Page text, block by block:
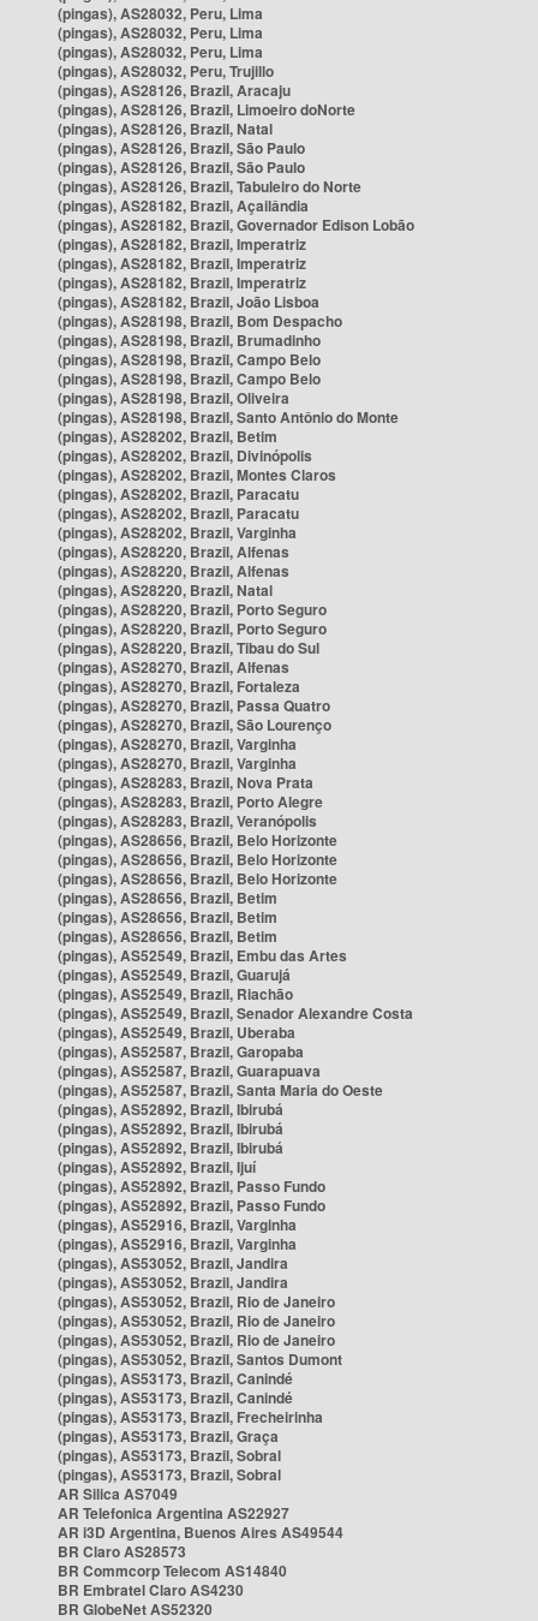
(pingas), AS28032, Peru, Lima
(pingas), AS28032, Peru, Lima
(pingas), AS28032, Peru, Lima
(pingas), AS28032, Peru, Trujillo
(pingas), AS28126, Brazil, Aracaju
(pingas), AS28126, Brazil, Limoeiro doNorte
(pingas), AS28126, Brazil, Natal
(pingas), AS28126, Brazil, São Paulo
(pingas), AS28126, Brazil, São Paulo
(pingas), AS28126, Brazil, Tabuleiro do Norte
(pingas), AS28182, Brazil, Açailândia
(pingas), AS28182, Brazil, Governador Edison Lobão
(pingas), AS28182, Brazil, Imperatriz
(pingas), AS28182, Brazil, Imperatriz
(pingas), AS28182, Brazil, Imperatriz
(pingas), AS28182, Brazil, João Lisboa
(pingas), AS28198, Brazil, Bom Despacho
(pingas), AS28198, Brazil, Brumadinho
(pingas), AS28198, Brazil, Campo Belo
(pingas), AS28198, Brazil, Campo Belo
(pingas), AS28198, Brazil, Oliveira
(pingas), AS28198, Brazil, Santo Antônio do Monte
(pingas), AS28202, Brazil, Betim
(pingas), AS28202, Brazil, Divinópolis
(pingas), AS28202, Brazil, Montes Claros
(pingas), AS28202, Brazil, Paracatu
(pingas), AS28202, Brazil, Paracatu
(pingas), AS28202, Brazil, Varginha
(pingas), AS28220, Brazil, Alfenas
(pingas), AS28220, Brazil, Alfenas
(pingas), AS28220, Brazil, Natal
(pingas), AS28220, Brazil, Porto Seguro
(pingas), AS28220, Brazil, Porto Seguro
(pingas), AS28220, Brazil, Tibau do Sul
(pingas), AS28270, Brazil, Alfenas
(pingas), AS28270, Brazil, Fortaleza
(pingas), AS28270, Brazil, Passa Quatro
(pingas), AS28270, Brazil, São Lourenço
(pingas), AS28270, Brazil, Varginha
(pingas), AS28270, Brazil, Varginha
(pingas), AS28283, Brazil, Nova Prata
(pingas), AS28283, Brazil, Porto Alegre
(pingas), AS28283, Brazil, Veranópolis
(pingas), AS28656, Brazil, Belo Horizonte
(pingas), AS28656, Brazil, Belo Horizonte
(pingas), AS28656, Brazil, Belo Horizonte
(pingas), AS28656, Brazil, Betim
(pingas), AS28656, Brazil, Betim
(pingas), AS28656, Brazil, Betim
(pingas), AS52549, Brazil, Embu das Artes
(pingas), AS52549, Brazil, Guarujá
(pingas), AS52549, Brazil, Riachão
(pingas), AS52549, Brazil, Senador Alexandre Costa
(pingas), AS52549, Brazil, Uberaba
(pingas), AS52587, Brazil, Garopaba
(pingas), AS52587, Brazil, Guarapuava
(pingas), AS52587, Brazil, Santa Maria do Oeste
(pingas), AS52892, Brazil, Ibirubá
(pingas), AS52892, Brazil, Ibirubá
(pingas), AS52892, Brazil, Ibirubá
(pingas), AS52892, Brazil, Ijuí
(pingas), AS52892, Brazil, Passo Fundo
(pingas), AS52892, Brazil, Passo Fundo
(pingas), AS52916, Brazil, Varginha
(pingas), AS52916, Brazil, Varginha
(pingas), AS53052, Brazil, Jandira
(pingas), AS53052, Brazil, Jandira
(pingas), AS53052, Brazil, Rio de Janeiro
(pingas), AS53052, Brazil, Rio de Janeiro
(pingas), AS53052, Brazil, Rio de Janeiro
(pingas), AS53052, Brazil, Santos Dumont
(pingas), AS53173, Brazil, Canindé
(pingas), AS53173, Brazil, Canindé
(pingas), AS53173, Brazil, Frecheirinha
(pingas), AS53173, Brazil, Graça
(pingas), AS53173, Brazil, Sobral
(pingas), AS53173, Brazil, Sobral
AR Silica AS7049
AR Telefonica Argentina AS22927
AR i3D Argentina, Buenos Aires AS49544
BR Claro AS28573
BR Commcorp Telecom AS14840
BR Embratel Claro AS4230
BR GlobeNet AS52320